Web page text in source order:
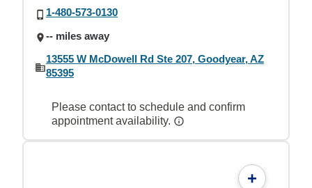
1-480-573-0130
-- miles away
13555 W McDowell Rd Ste 207, Goodyear, AZ
85395
Please contact to schedule and confirm
appointment availability.
+